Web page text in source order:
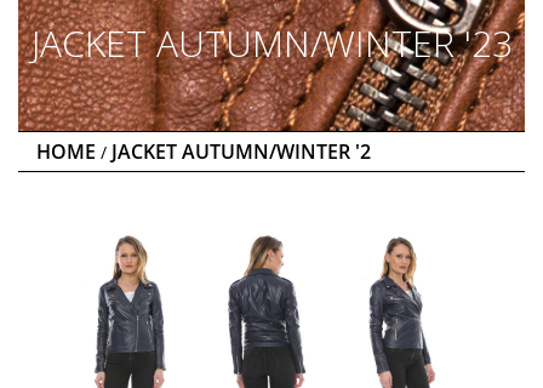
JACKET AUTUMN/WINTER '23
HOME / JACKET AUTUMN/WINTER '2